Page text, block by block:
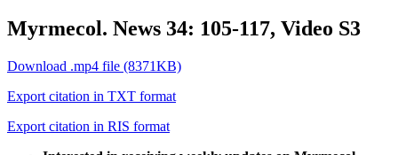
Myrmecol. News 34: 105-117, Video S3
Download .mp4 file (8371KB)
Export citation in TXT format
Export citation in RIS format